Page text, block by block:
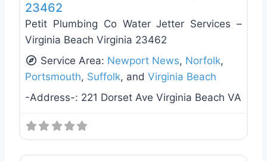
23462
Petit Plumbing Co Water Jetter Services –
Virginia Beach Virginia 23462
Service Area: Newport News, Norfolk,
Portsmouth, Suffolk, and Virginia Beach
-Address-: 221 Dorset Ave Virginia Beach VA